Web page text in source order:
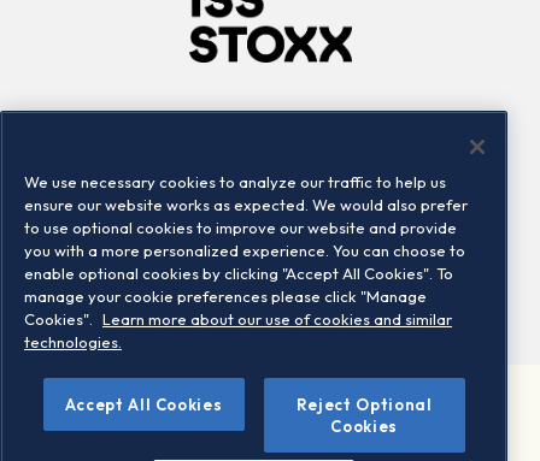
Locations
Contact us
©2026 STOXX Ltd. All rights reserved.
We use necessary cookies to analyze our traffic to help us
ensure our website works as expected. We would also prefer
to use optional cookies to improve our website and provide
you with a more personalized experience. You can choose to
enable optional cookies by clicking "Accept All Cookies". To
manage your cookie preferences please click "Manage
Cookies".
Learn more about our use of cookies and similar
technologies.
Accept All Cookies
Reject Optional
Cookies